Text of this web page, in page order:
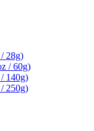
28g)
/ 60g)
140g)
250g)